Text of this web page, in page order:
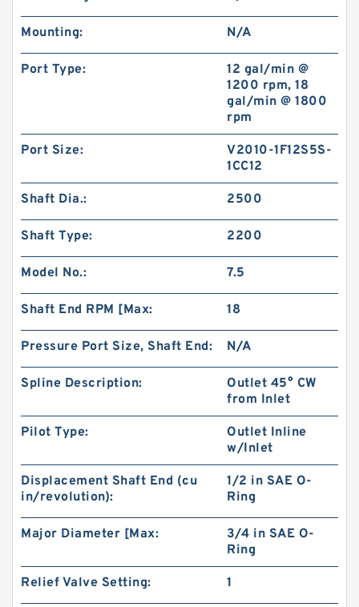
Mounting: N/A
Port Type:
12 gal/min @
1200 rpm, 18
gal/min @ 1800
rpm
Port Size:
V2010-1F12S5S-
1CC12
Shaft Dia.: 2500
Shaft Type: 2200
Model No.: 7.5
Shaft End RPM [Max: 18
Pressure Port Size, Shaft End: N/A
Spline Description:
Outlet 45° CW
from Inlet
Pilot Type:
Outlet Inline
w/Inlet
Displacement Shaft End (cu
in/revolution):
1/2 in SAE O-
Ring
Major Diameter [Max:
3/4 in SAE O-
Ring
Relief Valve Setting: 1